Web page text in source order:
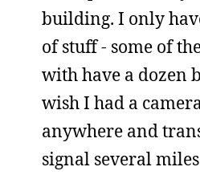
building. I only
of stuff - some of
with have a dozen
wish I had a
anywhere and
signal several